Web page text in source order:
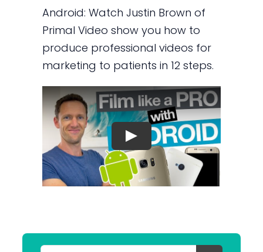
Android: Watch Justin Brown of
Primal Video show you how to
produce professional videos for
marketing to patients in 12 steps.